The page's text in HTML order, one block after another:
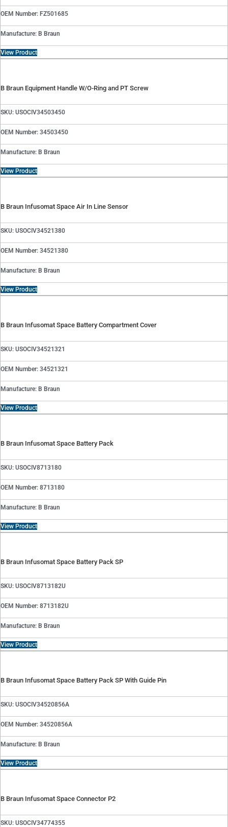
OEM Number: FZ501685
Manufacture: B Braun
View Product
B Braun Equipment Handle W/O-Ring and PT Screw
SKU: USOCIV34503450
OEM Number: 34503450
Manufacture: B Braun
View Product
B Braun Infusomat Space Air In Line Sensor
SKU: USOCIV34521380
OEM Number: 34521380
Manufacture: B Braun
View Product
B Braun Infusomat Space Battery Compartment Cover
SKU: USOCIV34521321
OEM Number: 34521321
Manufacture: B Braun
View Product
B Braun Infusomat Space Battery Pack
SKU: USOCIV8713180
OEM Number: 8713180
Manufacture: B Braun
View Product
B Braun Infusomat Space Battery Pack SP
SKU: USOCIV8713182U
OEM Number: 8713182U
Manufacture: B Braun
View Product
B Braun Infusomat Space Battery Pack SP With Guide Pin
SKU: USOCIV34520856A
OEM Number: 34520856A
Manufacture: B Braun
View Product
B Braun Infusomat Space Connector P2
SKU: USOCIV34774355